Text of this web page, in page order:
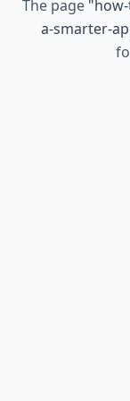
The page "
a-smarter-